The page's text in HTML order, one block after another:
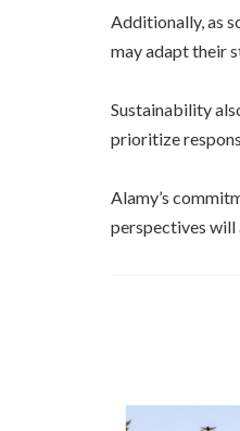
Additionally, as
may adapt their
Sustainability
prioritize
Alamy’s
perspectives will